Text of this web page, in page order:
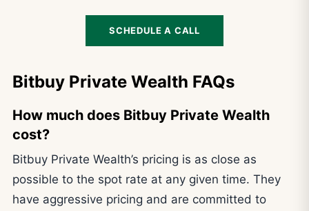
SCHEDULE A CALL
Bitbuy Private Wealth FAQs
How much does Bitbuy Private Wealth
cost?
Bitbuy Private Wealth’s pricing is as close as
possible to the spot rate at any given time. They
have aggressive pricing and are committed to